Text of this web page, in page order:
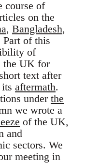
course of
on the
, Bangladesh,
Part of this
of
the UK for
text after
aftermath.
under the
we wrote a
of the UK,
and
sectors. We
meeting in